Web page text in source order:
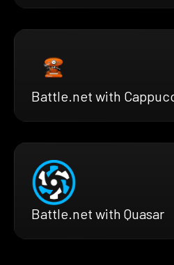
Battle.net with
Battle.net with Quasar